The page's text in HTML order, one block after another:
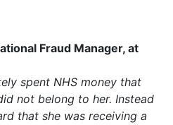
Fraud Manager, at
spent NHS money that
not belong to her. Instead
that she was receiving a